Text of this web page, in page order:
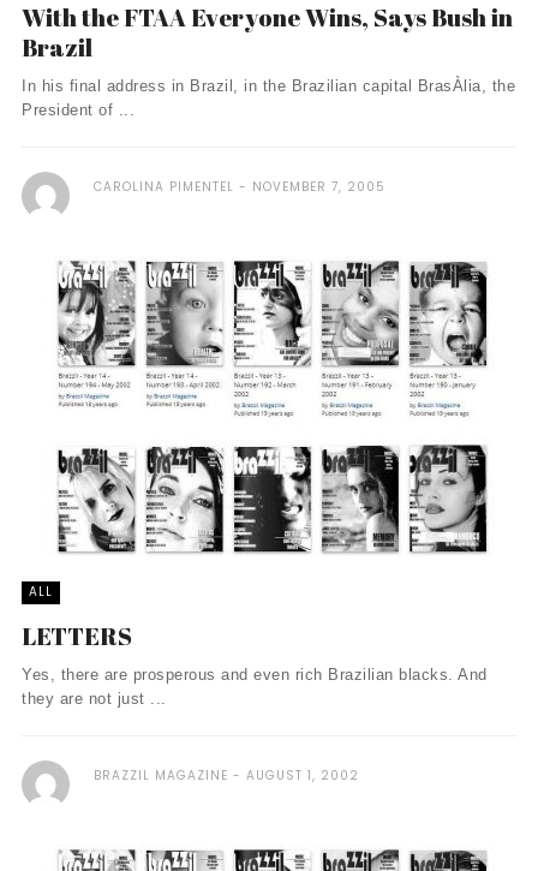
With the FTAA Everyone Wins, Says Bush in
Brazil
In his final address in Brazil, in the Brazilian capital BrasÀ­lia, the
President of ...
CAROLINA PIMENTEL NOVEMBER 7, 2005
ALL
LETTERS
Yes, there are prosperous and even rich Brazilian blacks. And
they are not just ...
BRAZZIL MAGAZINE AUGUST 1, 2002